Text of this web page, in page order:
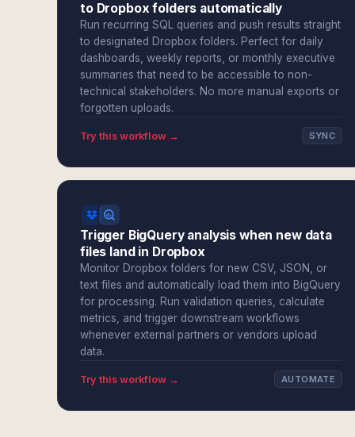
to Dropbox folders automatically
Run recurring SQL queries and push results straight
to designated Dropbox folders. Perfect for daily
dashboards, weekly reports, or monthly executive
summaries that need to be accessible to non-
technical stakeholders. No more manual exports or
forgotten uploads.
Try this workflow → SYNC
Trigger BigQuery analysis when new data
files land in Dropbox
Monitor Dropbox folders for new CSV, JSON, or
text files and automatically load them into BigQuery
for processing. Run validation queries, calculate
metrics, and trigger downstream workflows
whenever external partners or vendors upload
data.
Try this workflow → AUTOMATE